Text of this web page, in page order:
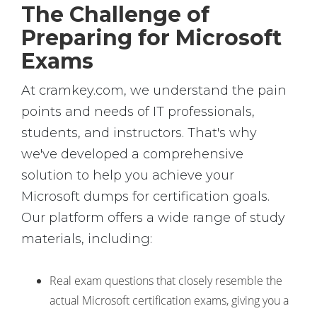
The Challenge of
Preparing for Microsoft
Exams
At cramkey.com, we understand the pain
points and needs of IT professionals,
students, and instructors. That's why
we've developed a comprehensive
solution to help you achieve your
Microsoft dumps for certification goals.
Our platform offers a wide range of study
materials, including:
Real exam questions that closely resemble the
actual Microsoft certification exams, giving you a